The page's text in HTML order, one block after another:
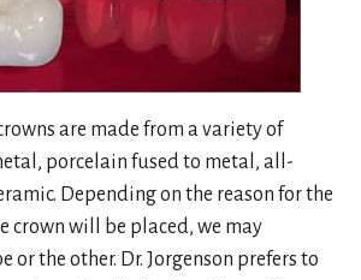
are made from a variety of
porcelain fused to metal, all-
Depending on the reason for the
crown will be placed, we may
or the other. Dr. Jorgenson prefers to